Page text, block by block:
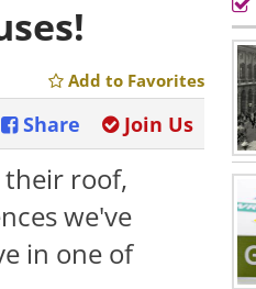
Add to Favorites
Join Us
Share
their roof,
we've
in one of